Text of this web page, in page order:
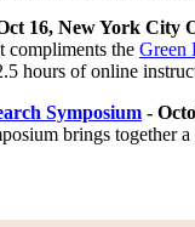
16, New York City
compliments the Green
hours of online
Symposium -
brings together